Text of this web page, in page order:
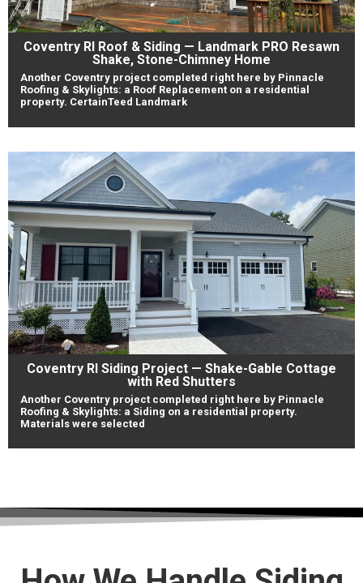
Coventry RI Roof & Siding — Landmark PRO Resawn
Shake, Stone-Chimney Home
Another Coventry project completed right here by Pinnacle
Roofing & Skylights: a Roof Replacement on a residential
property. CertainTeed Landmark
Coventry RI Siding Project — Shake-Gable Cottage
with Red Shutters
Another Coventry project completed right here by Pinnacle
Roofing & Skylights: a Siding on a residential property.
Materials were selected